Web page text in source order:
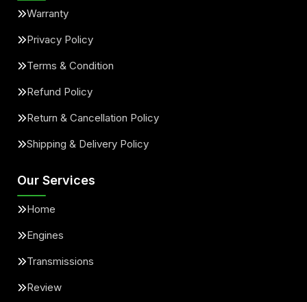
Warranty
Privacy Policy
Terms & Condition
Refund Policy
Return & Cancellation Policy
Shipping & Delivery Policy
Our Services
Home
Engines
Transmissions
Review